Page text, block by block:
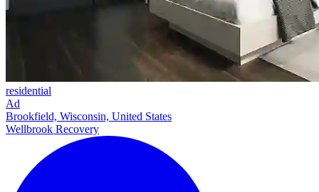
residential
Ad
Brookfield, Wisconsin, United States
Wellbrook Recovery